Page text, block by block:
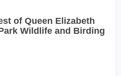
of Queen Elizabeth
Wildlife and Birding